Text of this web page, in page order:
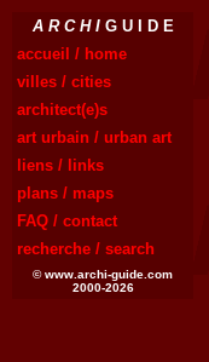
A R C H IG U I D E
accueil / home
villes / cities
architect(e)s
art urbain / urban art
liens / links
plans / maps
FAQ / contact
recherche / search
© www.archi-guide.com
2000-2026